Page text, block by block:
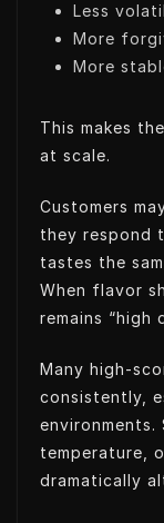
Less
More
More
This makes
at scale.
Customers
they respond
tastes the
When flavor
remains “high
Many high-
consistently,
environments.
temperature,
dramatically